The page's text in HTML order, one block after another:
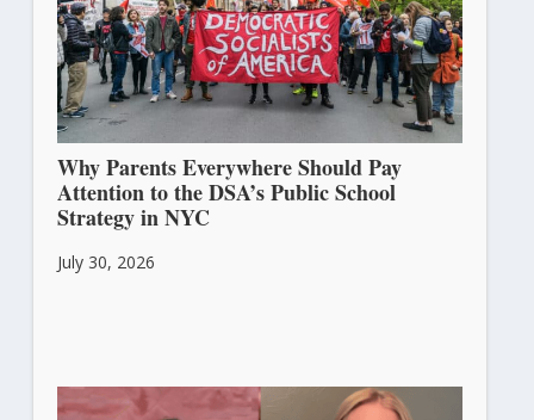
Why Parents Everywhere Should Pay
Attention to the DSA’s Public School
Strategy in NYC
July 30, 2026